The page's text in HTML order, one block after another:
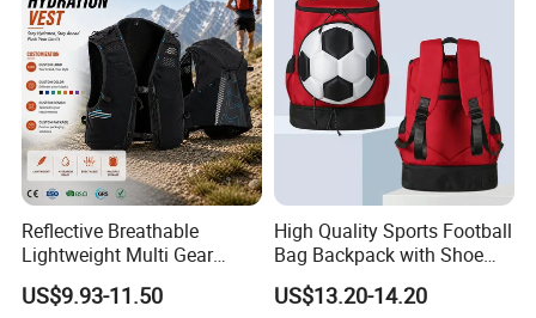
Reflective Breathable
Lightweight Multi Gear
Storage Marathon
Hydration Vest for Cycling
US$9.93-11.50
High Quality Sports Football
Bag Backpack with Shoe
Compartment for Activities
US$13.20-14.20